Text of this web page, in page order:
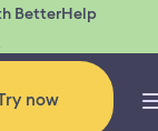
BetterHelp
now